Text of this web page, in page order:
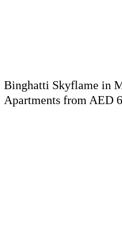
Binghatti Skyflame in
Apartments from AED